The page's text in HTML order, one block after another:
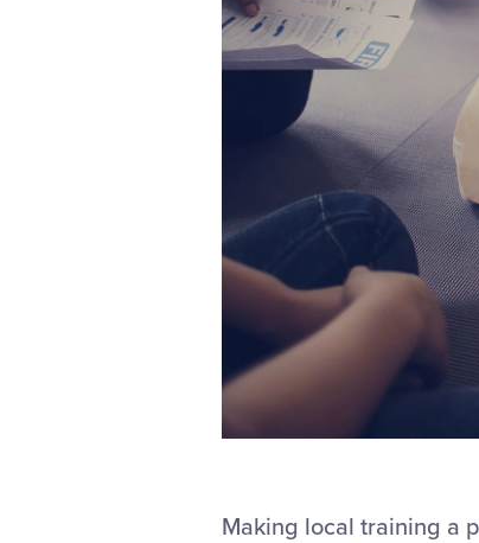
Making local training a